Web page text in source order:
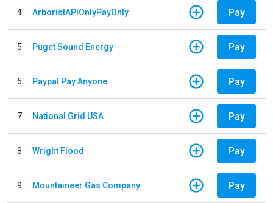
4 ArboristAPIOnlyPayOnly Pay
5 Puget Sound Energy Pay
6 Paypal Pay Anyone Pay
7 National Grid USA Pay
8 Wright Flood Pay
9 Mountaineer Gas Company Pay